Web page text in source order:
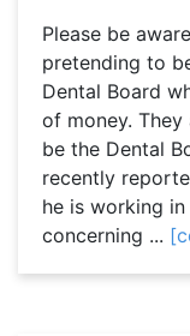
Please be
pretending to
Dental Board
of money.
be the Dental
recently
he is working
concerning ...